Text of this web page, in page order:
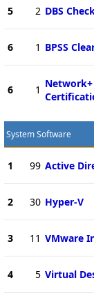
5 2 DBS
6 1 BPSS
6 1 Network+
System Software
1 99 Active
2 30 Hyper-V
3 11 VMware
4 5 Virtual